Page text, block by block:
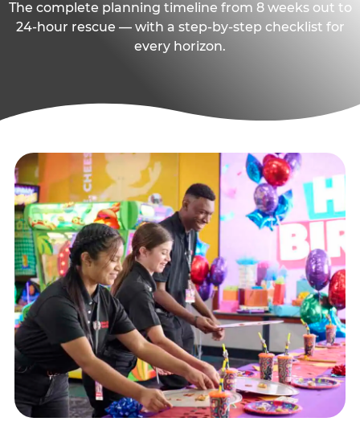
The complete planning timeline from 8 weeks out to
24-hour rescue — with a step-by-step checklist for
every horizon.